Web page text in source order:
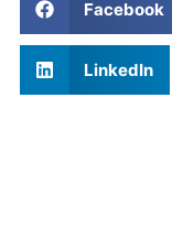
Facebook
LinkedIn